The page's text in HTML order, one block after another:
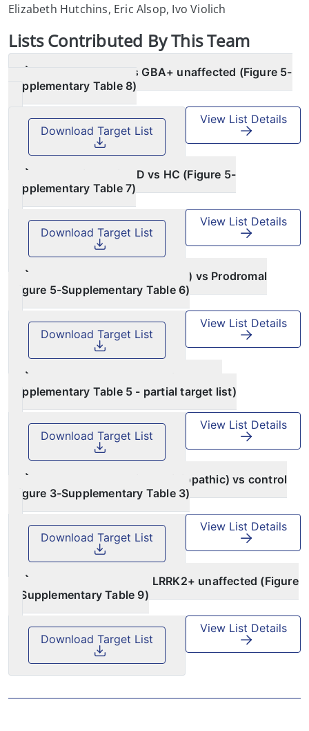
Elizabeth Hutchins, Eric Alsop, Ivo Violich
ListsContributed By This Team
PPMI GBA+ PD vs GBA+ unaffected (Figure 5-
Supplementary Table 8)
View List Details
PPMI Idiopathic PD vs HC (Figure 5-
Supplementary Table 7)
View List Details
PPMI Healthy Controls (HC) vs Prodromal
(Figure 5-Supplementary Table 6)
View List Details
Supplementary Table 5 - partial target list)
View List Details
PPMI case (genetic and idiopathic) vs control
(Figure 3-Supplementary Table 3)
View List Details
PPMI LRRK2+ PD vs LRRK2+ unaffected (Figure
5-Supplementary Table 9)
View List Details